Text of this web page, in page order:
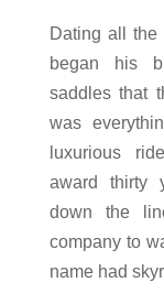
Dating all
began his
saddles that
was
luxurious
award thirty
down the
company to
name had